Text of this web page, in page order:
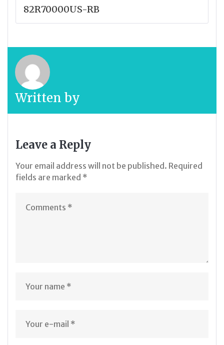
82R70000US-RB
Written by
Leave a Reply
Your email address will not be published. Required
fields are marked *